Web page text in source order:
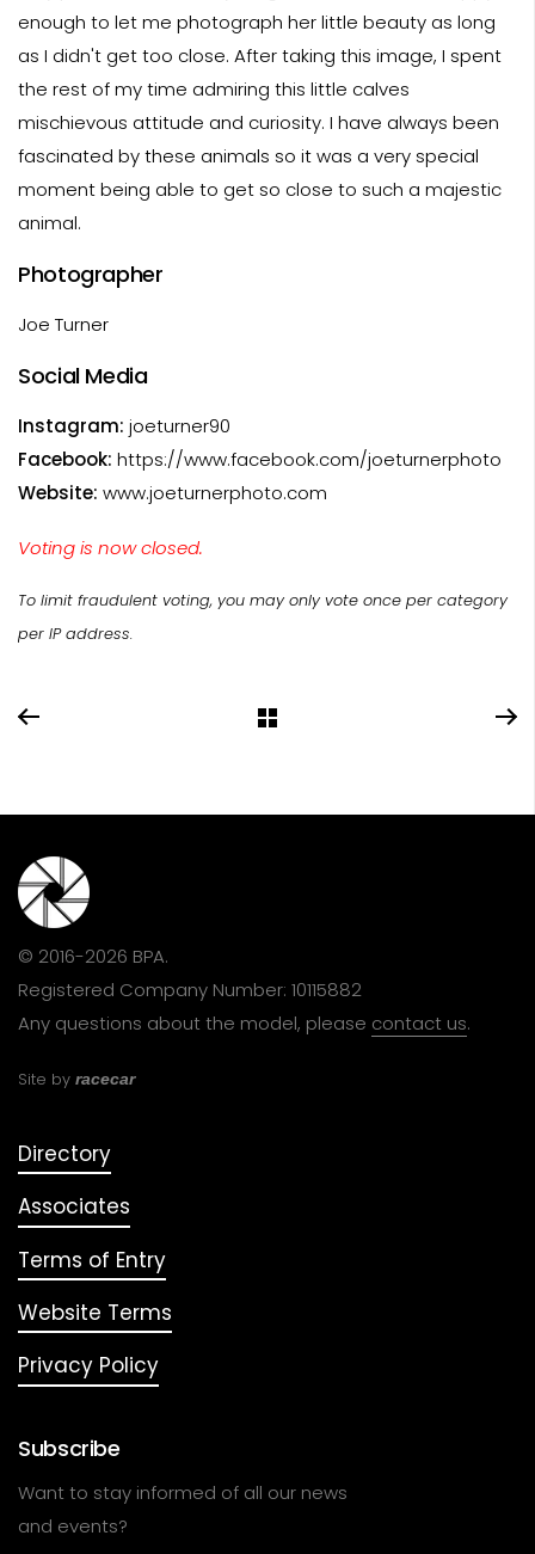
enough to let me photograph her little beauty as long
as I didn't get too close. After taking this image, I spent
the rest of my time admiring this little calves
mischievous attitude and curiosity. I have always been
fascinated by these animals so it was a very special
moment being able to get so close to such a majestic
animal.
Photographer
Joe Turner
Social Media
Instagram: joeturner90
Facebook: https://www.facebook.com/joeturnerphoto
Website: www.joeturnerphoto.com
Voting is now closed.
To limit fraudulent voting, you may only vote once per category
per IP address.
© 2016-2026 BPA.
Registered Company Number: 10115882
Any questions about the model, please contact us.
Site by racecar
Directory
Associates
Terms of Entry
Website Terms
Privacy Policy
Subscribe
Want to stay informed of all our news
and events?